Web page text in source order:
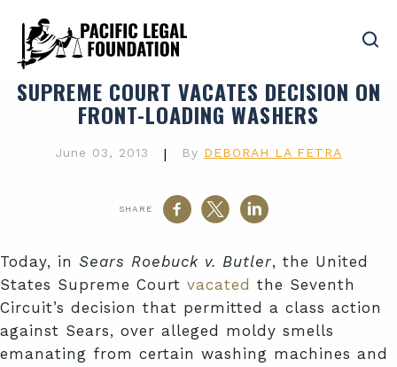
SUPREME COURT VACATES DECISION ON
FRONT-LOADING WASHERS
June 03, 2013 | By DEBORAH LA FETRA
SHARE
Today, in Sears Roebuck v. Butler, the United
States Supreme Court vacated the Seventh
Circuit’s decision that permitted a class action
against Sears, over alleged moldy smells
emanating from certain washing machines and